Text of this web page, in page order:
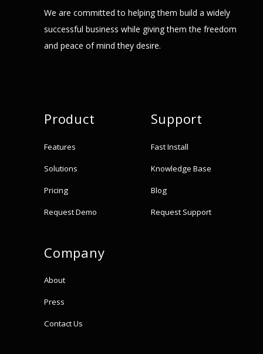
We are committed to helping them build a widely
successful business while giving them the freedom
and peace of mind they desire.
Product
Features
Solutions
Pricing
Request Demo
Support
Fast Install
Knowledge Base
Blog
Request Support
Company
About
Press
Contact Us